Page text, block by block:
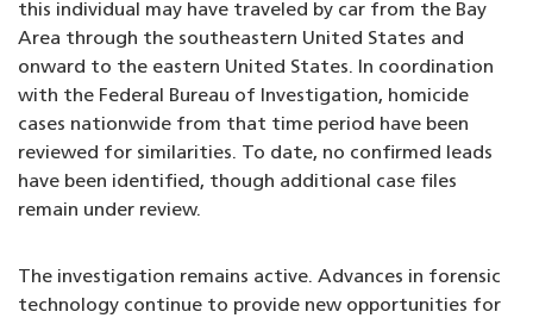
this individual may have traveled by car from the Bay
Area through the southeastern United States and
onward to the eastern United States. In coordination
with the Federal Bureau of Investigation, homicide
cases nationwide from that time period have been
reviewed for similarities. To date, no confirmed leads
have been identified, though additional case files
remain under review.
The investigation remains active. Advances in forensic
technology continue to provide new opportunities for